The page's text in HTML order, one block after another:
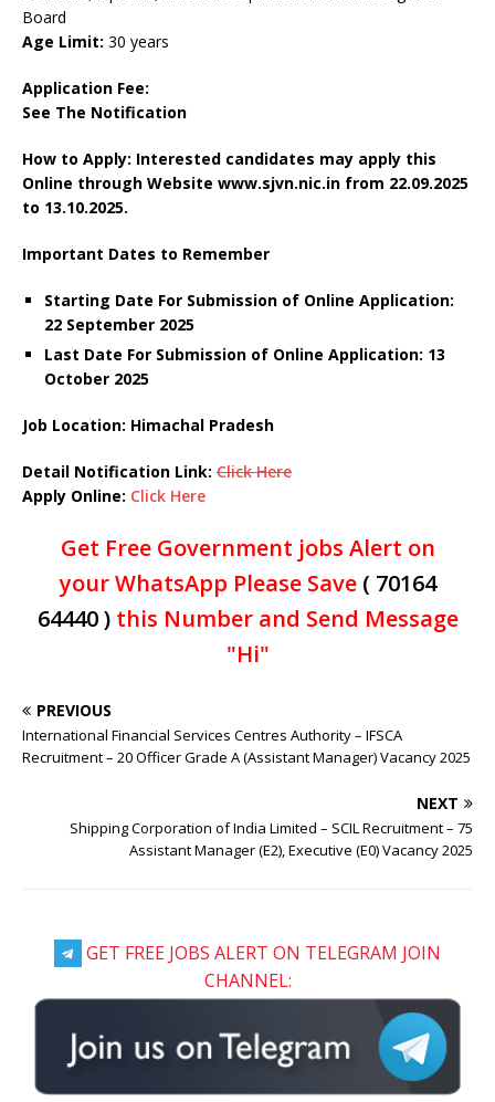
Board
Age Limit: 30 years
Application Fee:
See The Notification
How to Apply: Interested candidates may apply this
Online through Website www.sjvn.nic.in from 22.09.2025
to 13.10.2025.
Important Dates to Remember
Starting Date For Submission of Online Application:
22 September 2025
Last Date For Submission of Online Application: 13
October 2025
Job Location: Himachal Pradesh
Detail Notification Link: Click Here
Apply Online: Click Here
Get Free Government jobs Alert on
your WhatsApp Please Save ( 70164
64440 )this Number and Send Message
"Hi"
PREVIOUS
International Financial Services Centres Authority – IFSCA
Recruitment – 20 Officer Grade A (Assistant Manager) Vacancy 2025
NEXT
Shipping Corporation of India Limited – SCIL Recruitment – 75
Assistant Manager (E2), Executive (E0) Vacancy 2025
GET FREE JOBS ALERT ON TELEGRAM JOIN
CHANNEL: